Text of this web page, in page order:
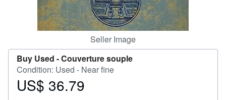
Seller Image
Buy Used -Couverture souple
Condition: Used - Near fine
Price
US$ 36.79